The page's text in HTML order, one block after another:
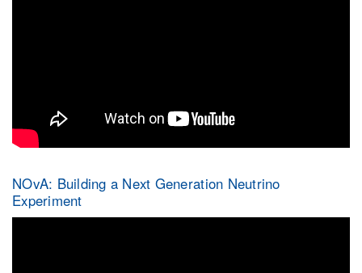
NOvA: Building a Next Generation Neutrino
Experiment